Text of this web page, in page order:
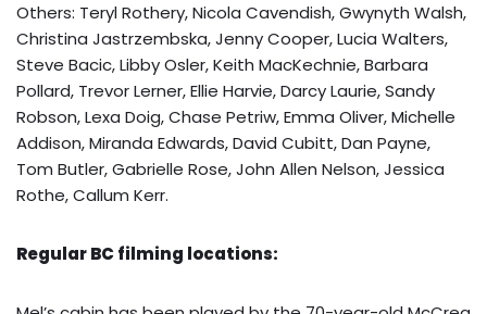
Others: Teryl Rothery, Nicola Cavendish, Gwynyth Walsh,
Christina Jastrzembska, Jenny Cooper, Lucia Walters,
Steve Bacic, Libby Osler, Keith MacKechnie, Barbara
Pollard, Trevor Lerner, Ellie Harvie, Darcy Laurie, Sandy
Robson, Lexa Doig, Chase Petriw, Emma Oliver, Michelle
Addison, Miranda Edwards, David Cubitt, Dan Payne,
Tom Butler, Gabrielle Rose, John Allen Nelson, Jessica
Rothe, Callum Kerr.
Regular BC filming locations: